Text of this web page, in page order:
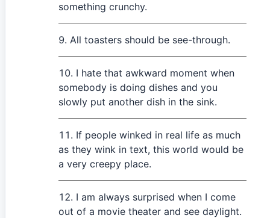
something crunchy.
All toasters should be see-through.
I hate that awkward moment when
somebody is doing dishes and you
slowly put another dish in the sink.
If people winked in real life as much
as they wink in text, this world would be
a very creepy place.
I am always surprised when I come
out of a movie theater and see daylight.